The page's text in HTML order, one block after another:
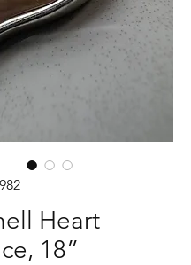
Heart
18”